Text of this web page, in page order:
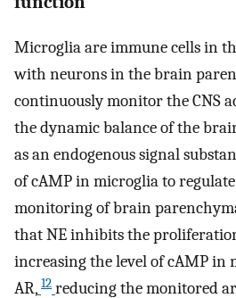
Microglia are immune cells in
with neurons in the brain
continuously monitor the CNS
the dynamic balance of the
as an endogenous signal
of cAMP in microglia to
monitoring of brain
that NE inhibits the
increasing the level of cAMP in
AR, 12 reducing the monitored